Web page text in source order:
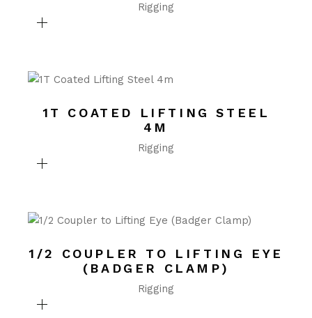
Rigging
1T COATED LIFTING STEEL
4M
Rigging
1/2 COUPLER TO LIFTING EYE
(BADGER CLAMP)
Rigging